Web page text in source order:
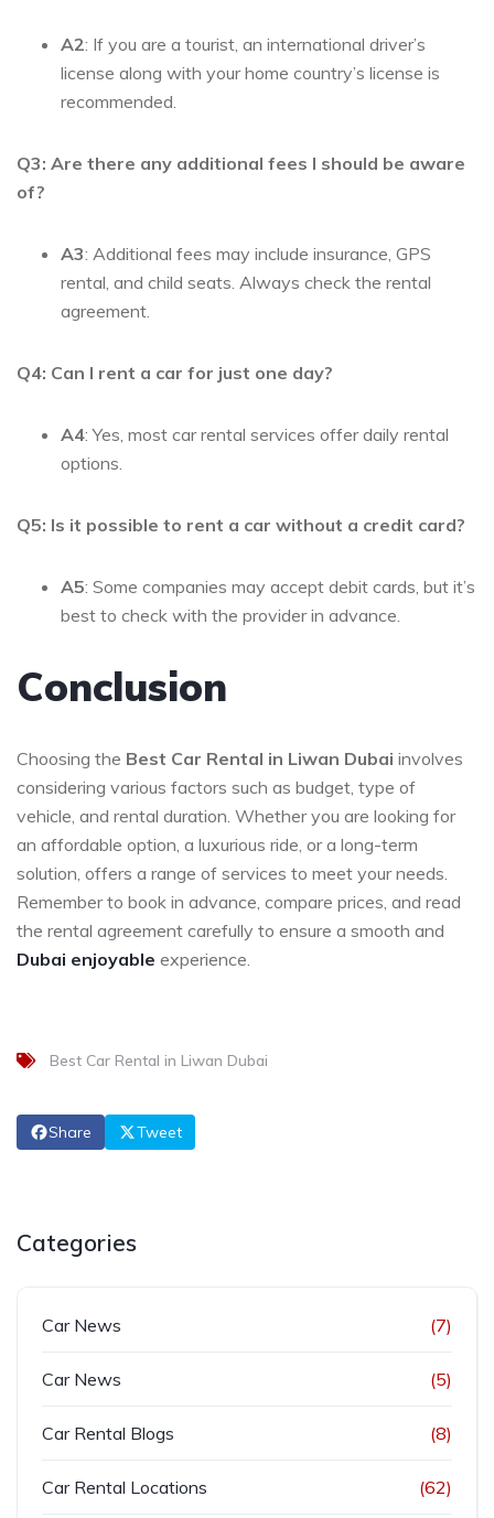
A2: If you are a tourist, an international driver’s
license along with your home country’s license is
recommended.
Q3: Are there any additional fees I should be aware
of?
A3: Additional fees may include insurance, GPS
rental, and child seats. Always check the rental
agreement.
Q4: Can I rent a car for just one day?
A4: Yes, most car rental services offer daily rental
options.
Q5: Is it possible to rent a car without a credit card?
A5: Some companies may accept debit cards, but it’s
best to check with the provider in advance.
Conclusion
Choosing the Best Car Rental in Liwan Dubai involves
considering various factors such as budget, type of
vehicle, and rental duration. Whether you are looking for
an affordable option, a luxurious ride, or a long-term
solution, offers a range of services to meet your needs.
Remember to book in advance, compare prices, and read
the rental agreement carefully to ensure a smooth and
Dubai enjoyable experience.
Best Car Rental in Liwan Dubai
Share Tweet
Categories
Car News (7)
Car News (5)
Car Rental Blogs (8)
Car Rental Locations (62)